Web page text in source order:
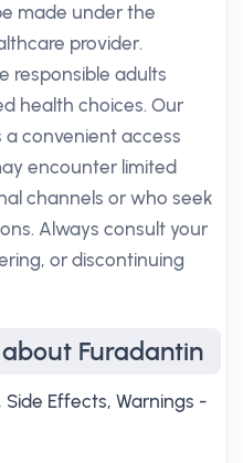
made under the
provider.
responsible adults
health choices. Our
convenient access
encounter limited
channels or who seek
Always consult your
or discontinuing
Furadantin
Effects, Warnings -